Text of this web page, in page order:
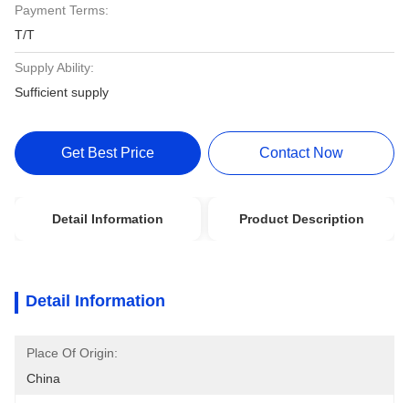
Payment Terms:
T/T
Supply Ability:
Sufficient supply
Get Best Price Contact Now
Detail Information Product Description
Detail Information
Place Of Origin:
China